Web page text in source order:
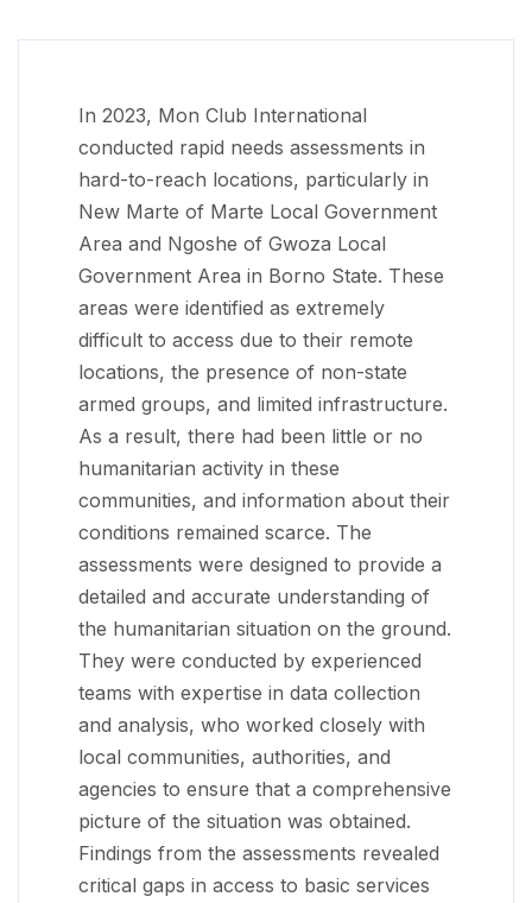
In 2023, Mon Club International
conducted rapid needs assessments in
hard-to-reach locations, particularly in
New Marte of Marte Local Government
Area and Ngoshe of Gwoza Local
Government Area in Borno State. These
areas were identified as extremely
difficult to access due to their remote
locations, the presence of non-state
armed groups, and limited infrastructure.
As a result, there had been little or no
humanitarian activity in these
communities, and information about their
conditions remained scarce. The
assessments were designed to provide a
detailed and accurate understanding of
the humanitarian situation on the ground.
They were conducted by experienced
teams with expertise in data collection
and analysis, who worked closely with
local communities, authorities, and
agencies to ensure that a comprehensive
picture of the situation was obtained.
Findings from the assessments revealed
critical gaps in access to basic services